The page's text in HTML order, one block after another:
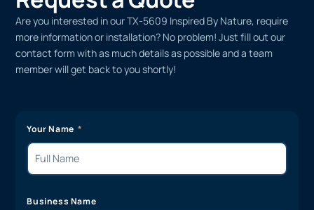
Are you interested in our TX-5609 Inspired By Nature, require
more information or installation? No problem! Just fill out our
contact form with as much details as possible and a team
member will get back to you shortly!
Your Name
Business Name